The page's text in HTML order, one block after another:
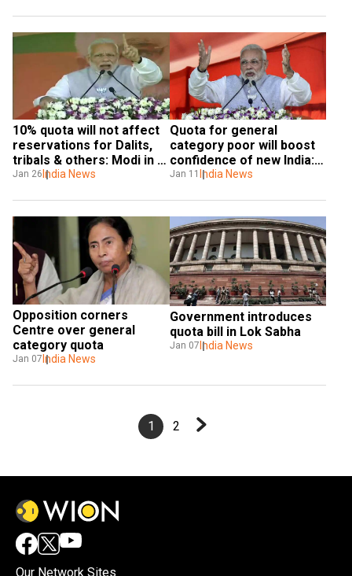
10% quota will not affect
reservations for Dalits,
tribals & others: Modi in
Tamil Nadu
Jan 26 India News
Quota for general
category poor will boost
confidence of new India:
PM Modi
Jan 11 India News
Opposition corners
Centre over general
category quota
Jan 07 India News
Government introduces
quota bill in Lok Sabha
Jan 07 India News
1 2
Our Network Sites